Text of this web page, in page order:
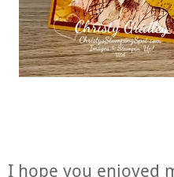
I hope you enjoyed